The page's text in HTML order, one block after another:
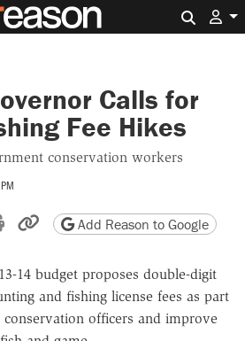
Calls for
Fee Hikes
conservation workers
Reddit
by email
Print friendly version
Copy page URL
Add Reason to Google
14 budget proposes double-digit
and fishing license fees as part
officers and improve